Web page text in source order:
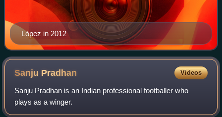
López in 2012
Sanju Pradhan Videos
Sanju Pradhan is an Indian professional footballer who
plays as a winger.